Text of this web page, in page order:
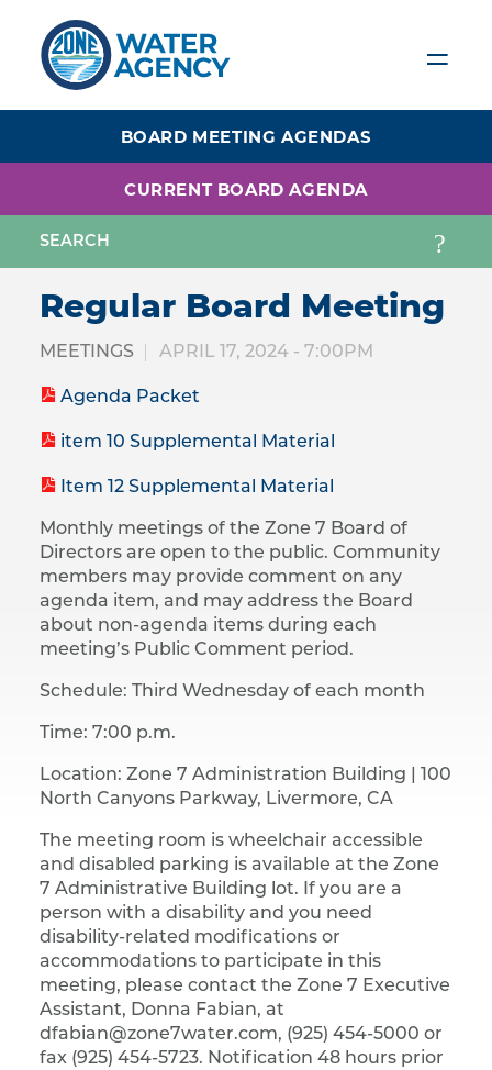
content
BOARD MEETING AGENDAS
CURRENT BOARD AGENDA
Regular Board Meeting
MEETINGS APRIL 17, 2024 - 7:00PM
Agenda Packet
item 10 Supplemental Material
Item 12 Supplemental Material
Monthly meetings of the Zone 7 Board of
Directors are open to the public. Community
members may provide comment on any
agenda item, and may address the Board
about non-agenda items during each
meeting’s Public Comment period.
Schedule: Third Wednesday of each month
Time: 7:00 p.m.
Location: Zone 7 Administration Building |​ 100
North Canyons Parkway, Livermore, CA
The meeting room is wheelchair accessible
and disabled parking is available at the Zone
7 Administrative Building lot. If you are a
person with a disability and you need
disability-related modifications or
accommodations to participate in this
meeting, please contact the Zone 7 Executive
Assistant, Donna Fabian, at
dfabian@zone7water.com, (925) 454-5000 or
fax (925) 454-5723. Notification 48 hours prior